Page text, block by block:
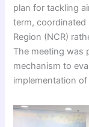
plan for tackling
term,
Region (NCR)
The meeting was
mechanism to
implementation